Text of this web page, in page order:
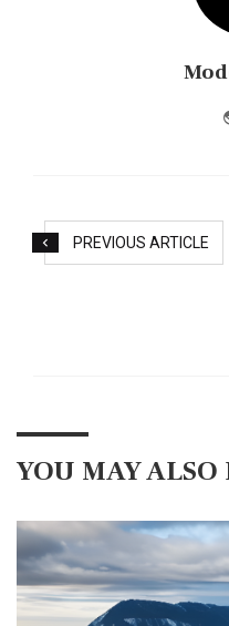
PREVIOUS ARTICLE
YOU MAY